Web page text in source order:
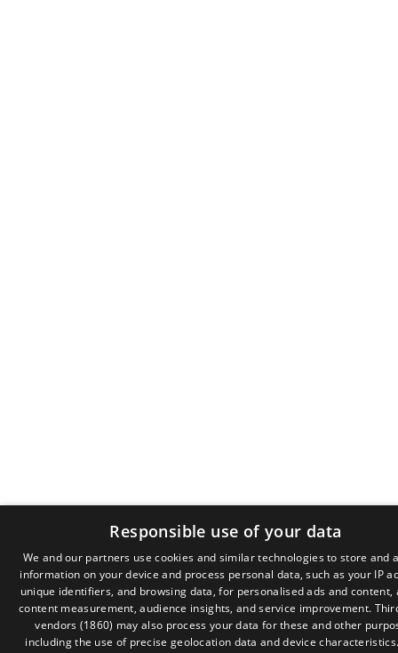
Responsible use of your data
We and our partners use cookies and similar technologies to store and
information on your device and process personal data, such as your IP
unique identifiers, and browsing data, for personalised ads and content,
content measurement, audience insights, and service improvement.
vendors (1860) may also process your data for these and other
including the use of precise geolocation data and device